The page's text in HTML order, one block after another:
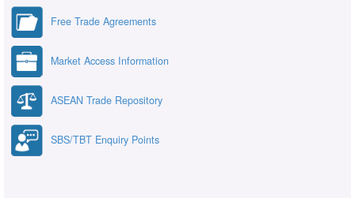
Free Trade Agreements
Market Access Information
ASEAN Trade Repository
SBS/TBT Enquiry Points